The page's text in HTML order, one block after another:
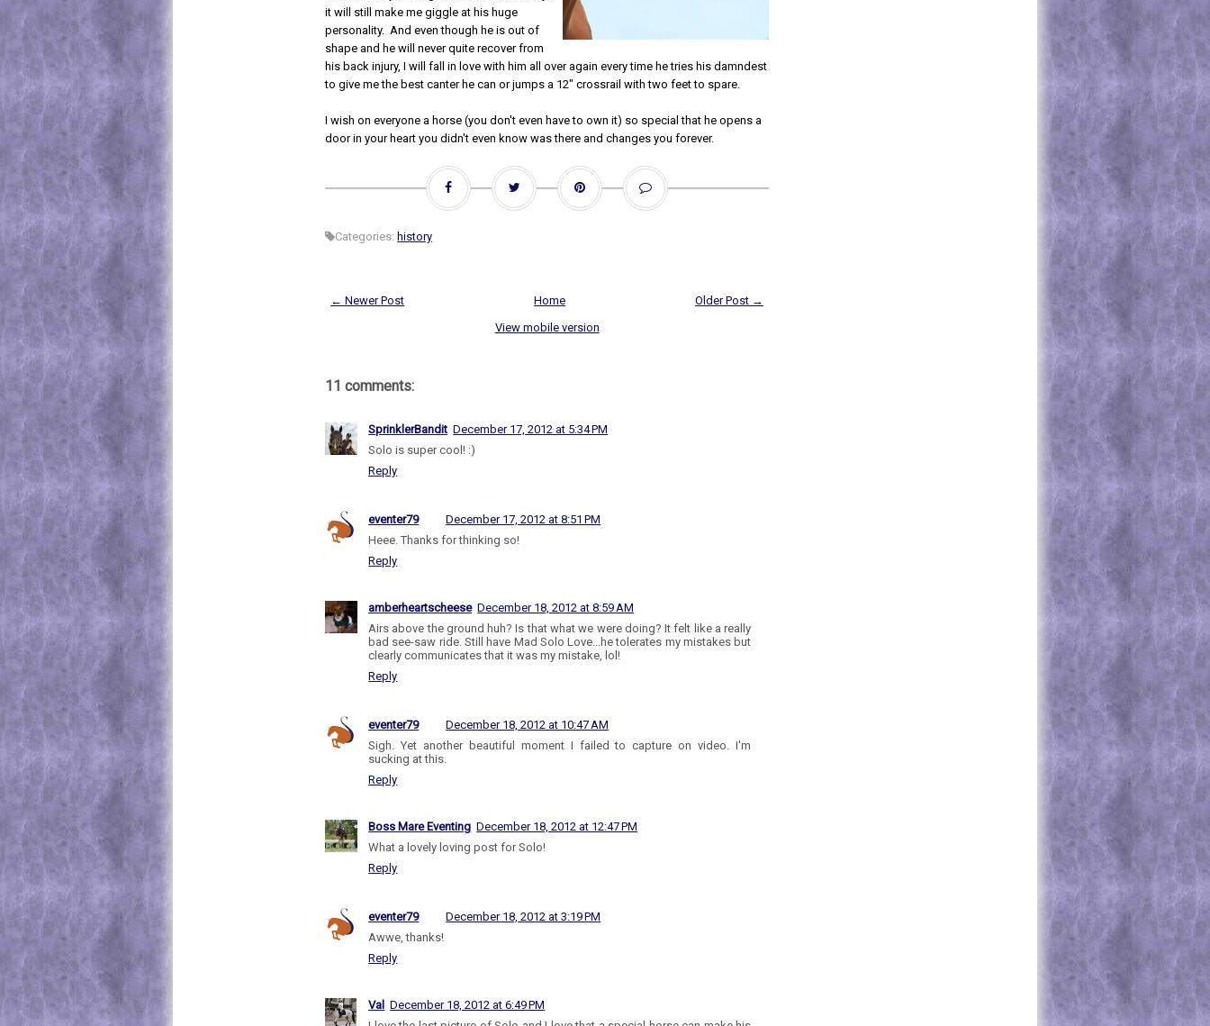
it will still make me giggle at his huge
personality. And even though he is out of
shape and he will never quite recover from
his back injury, I will fall in love with him all over again every time he tries his damndest
to give me the best canter he can or jumps a 12" crossrail with two feet to spare.
I wish on everyone a horse (you don't even have to own it) so special that he opens a
door in your heart you didn't even know was there and changes you forever.
Categories: history
← Newer Post Older Post →
Home
View mobile version
11 comments:
SprinklerBandit December 17, 2012 at 5:34 PM
Solo is super cool! :)
Reply
eventer79
December 17, 2012 at 8:51 PM
Heee. Thanks for thinking so!
Reply
amberheartscheese December 18, 2012 at 8:59 AM
Airs above the ground huh? Is that what we were doing? It felt like a really
bad see-saw ride. Still have Mad Solo Love...he tolerates my mistakes but
clearly communicates that it was my mistake, lol!
Reply
eventer79
December 18, 2012 at 10:47 AM
Sigh. Yet another beautiful moment I failed to capture on video. I'm
sucking at this.
Reply
Boss Mare Eventing December 18, 2012 at 12:47 PM
What a lovely loving post for Solo!
Reply
eventer79
December 18, 2012 at 3:19 PM
Awwe, thanks!
Reply
Val
December 18, 2012 at 6:49 PM